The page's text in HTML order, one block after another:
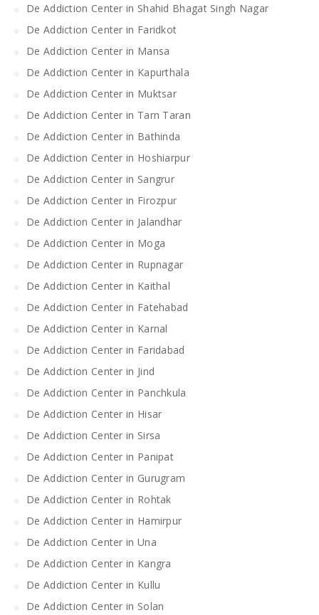
De Addiction Center in Shahid Bhagat Singh Nagar
De Addiction Center in Faridkot
De Addiction Center in Mansa
De Addiction Center in Kapurthala
De Addiction Center in Muktsar
De Addiction Center in Tarn Taran
De Addiction Center in Bathinda
De Addiction Center in Hoshiarpur
De Addiction Center in Sangrur
De Addiction Center in Firozpur
De Addiction Center in Jalandhar
De Addiction Center in Moga
De Addiction Center in Rupnagar
De Addiction Center in Kaithal
De Addiction Center in Fatehabad
De Addiction Center in Karnal
De Addiction Center in Faridabad
De Addiction Center in Jind
De Addiction Center in Panchkula
De Addiction Center in Hisar
De Addiction Center in Sirsa
De Addiction Center in Panipat
De Addiction Center in Gurugram
De Addiction Center in Rohtak
De Addiction Center in Hamirpur
De Addiction Center in Una
De Addiction Center in Kangra
De Addiction Center in Kullu
De Addiction Center in Solan